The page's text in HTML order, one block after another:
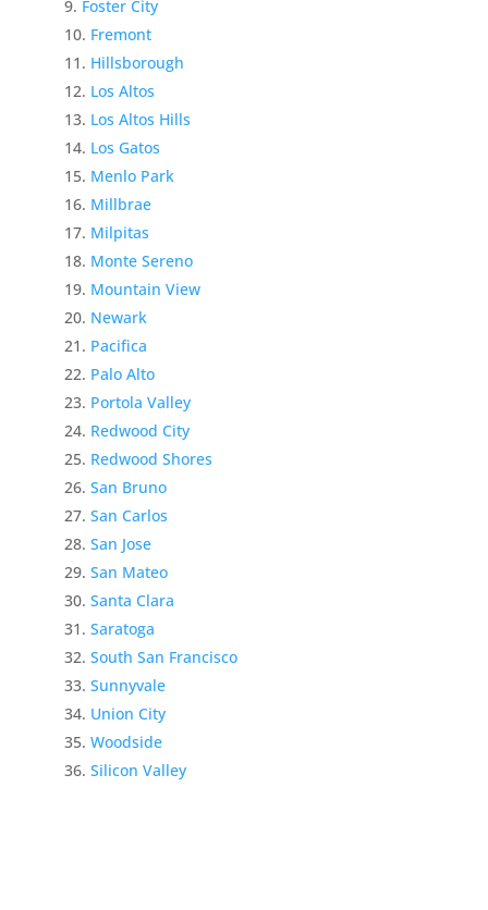
Foster City
Fremont
Hillsborough
Los Altos
Los Altos Hills
Los Gatos
Menlo Park
Millbrae
Milpitas
Monte Sereno
Mountain View
Newark
Pacifica
Palo Alto
Portola Valley
Redwood City
Redwood Shores
San Bruno
San Carlos
San Jose
San Mateo
Santa Clara
Saratoga
South San Francisco
Sunnyvale
Union City
Woodside
Silicon Valley